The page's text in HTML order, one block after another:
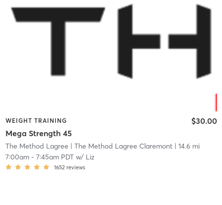
WEIGHT TRAINING
Mega Strength 45
$30.00
The Method Lagree | The Method Lagree Claremont| 14.6 mi
7:00am- 7:45am PDTw/ Liz
1652 reviews